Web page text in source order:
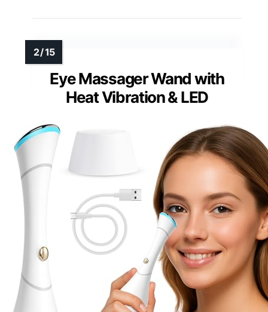
Eye Massager Wand with
Heat Vibration & LED